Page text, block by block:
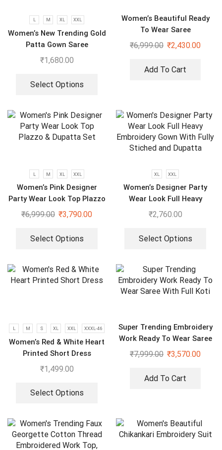
L M XL XXL
Women’s New Trending Gold
Patta Gown Saree
₹1,680.00
Select Options
Women’s Beautiful Ready
To Wear Saree
₹6,999.00 ₹2,430.00
Add To Cart
L M XL XXL
Women’s Pink Designer
Party Wear Look Top Plazzo
& Dupatta Set
₹6,999.00 ₹3,790.00
Select Options
XL XXL
Women’s Designer Party
Wear Look Full Heavy
Embroidery Gown With Fully
₹2,760.00
Select Options
L M S XL XXL XXXL-46
Women’s Red & White Heart
Printed Short Dress
₹1,499.00
Select Options
Super Trending Embroidery
Work Ready To Wear Saree
With Full Koti
₹7,999.00 ₹3,570.00
Add To Cart